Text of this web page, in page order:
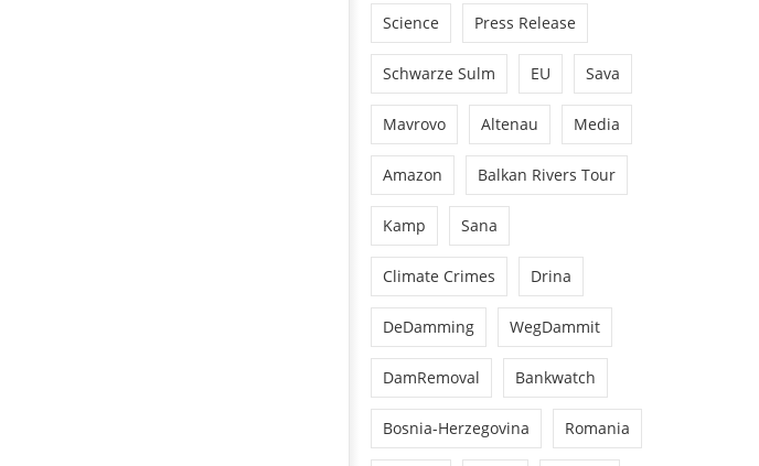
Science Press Release
Schwarze Sulm EU Sava
Mavrovo Altenau Media
Amazon Balkan Rivers Tour
Kamp Sana
Climate Crimes Drina
DeDamming WegDammit
DamRemoval Bankwatch
Bosnia-Herzegovina Romania